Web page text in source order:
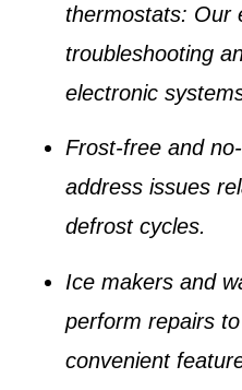
thermostats: Our
troubleshooting
electronic
Frost-free and
address issues
defrost cycles.
Ice makers and
perform repairs
convenient